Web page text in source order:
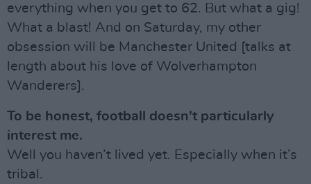
everything when you get to 62. But what a gig!
What a blast! And on Saturday, my other
obsession will be Manchester United [talks at
length about his love of Wolverhampton
Wanderers].
To be honest, football doesn’t particularly
interest me.
Well you haven’t lived yet. Especially when it’s
tribal.